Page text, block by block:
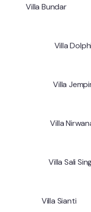
Villa Bundar
Villa
Villa
Villa
Villa Sali
Villa Sianti